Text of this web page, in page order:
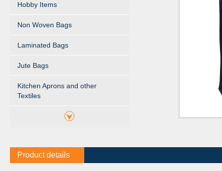
Hobby Items
Non Woven Bags
Laminated Bags
Jute Bags
Kitchen Aprons and other
Textiles
Product details